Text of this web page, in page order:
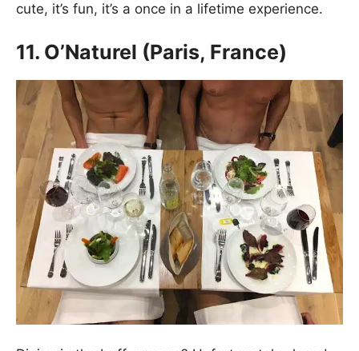
cute, it’s fun, it’s a once in a lifetime experience.
11. O’Naturel (Paris, France)